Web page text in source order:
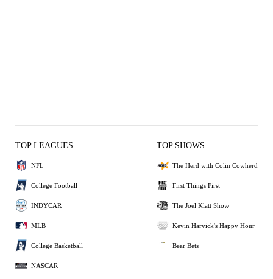
TOP LEAGUES
NFL
College Football
INDYCAR
MLB
College Basketball
NASCAR
TOP SHOWS
The Herd with Colin Cowherd
First Things First
The Joel Klatt Show
Kevin Harvick's Happy Hour
Bear Bets